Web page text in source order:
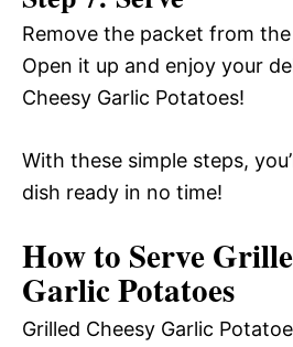
Remove the packet from
Open it up and enjoy your
Cheesy Garlic Potatoes!
With these simple steps,
dish ready in no time!
How to Serve
Garlic Potatoes
Grilled Cheesy Garlic